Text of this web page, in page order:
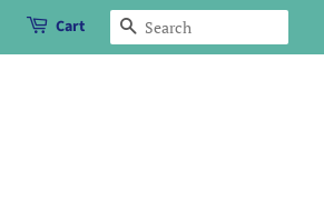
Cart Search